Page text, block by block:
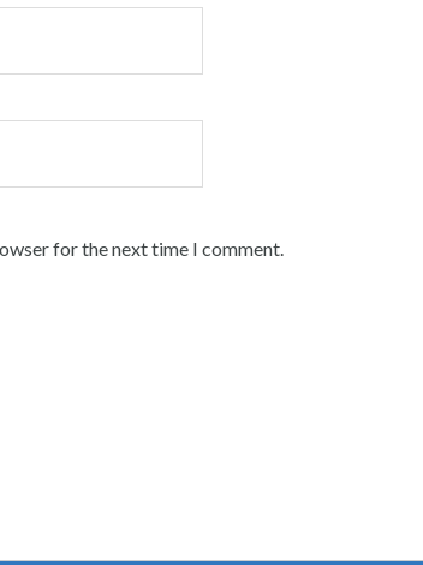
for the next time I comment.